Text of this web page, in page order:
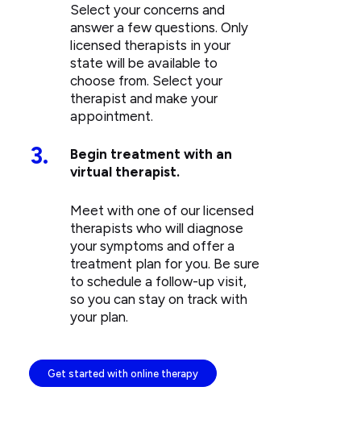
Select your concerns and
answer a few questions. Only
licensed therapists in your
state will be available to
choose from. Select your
therapist and make your
appointment.
3.
Begin treatment with an
virtual therapist.
Meet with one of our licensed
therapists who will diagnose
your symptoms and offer a
treatment plan for you. Be sure
to schedule a follow-up visit,
so you can stay on track with
your plan.
Get started with online therapy